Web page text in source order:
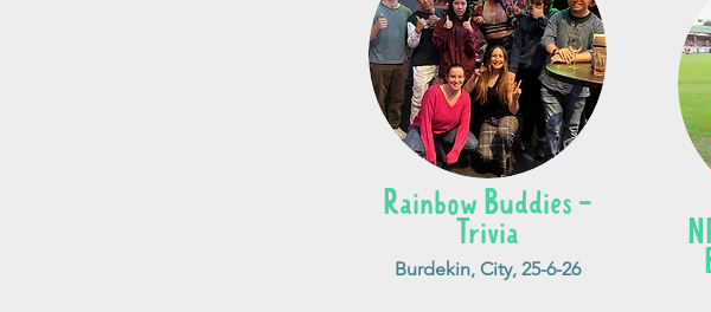
Rainbow Buddies -
Trivia
Burdekin, City, 25-6-26